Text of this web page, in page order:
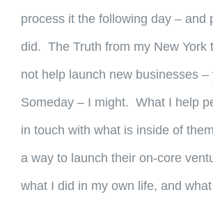
process it the following day – and
did. The Truth from my New York
not help launch new businesses –
Someday – I might. What I help
in touch with what is inside of
a way to launch their on-core
what I did in my own life, and